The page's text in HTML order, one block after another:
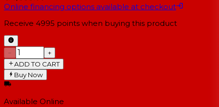
Online financing options available at checkout
Receive 4995 points when buying this product
−
+
ADD TO CART
Buy Now
Available Online